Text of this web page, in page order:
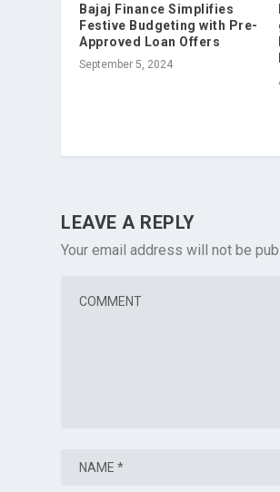
Bajaj Finance Simplifies
Festive Budgeting with Pre-
Approved Loan Offers
September 5, 2024
LEAVE A REPLY
Your email address will not be